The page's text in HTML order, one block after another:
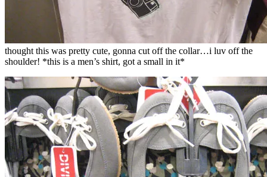
thought this was pretty cute, gonna cut off the collar…i luv off the
shoulder! *this is a men’s shirt, got a small in it*